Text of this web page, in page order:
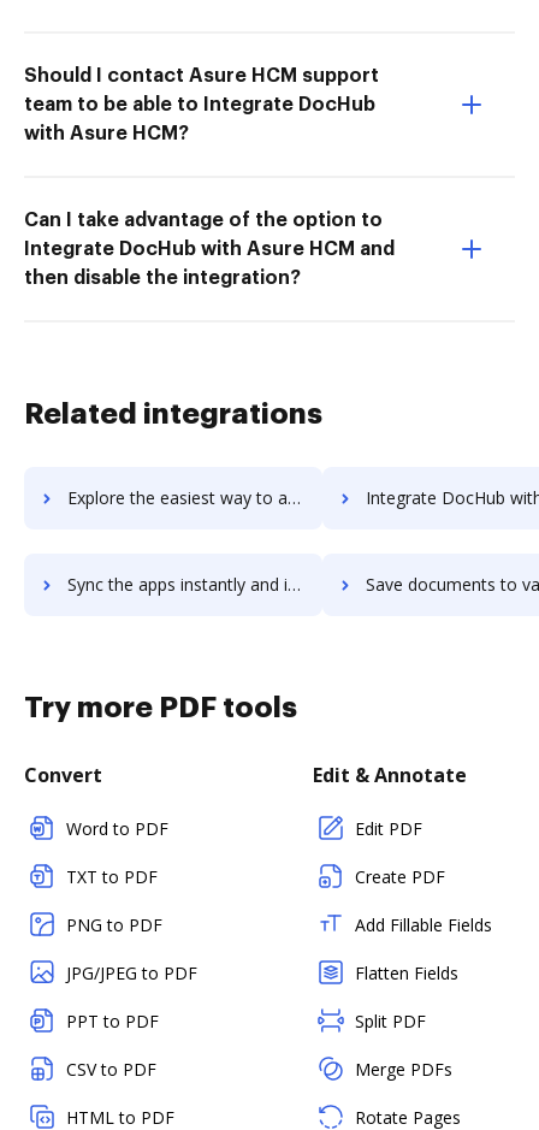
Should I contact Asure HCM support
team to be able to Integrate DocHub
with Asure HCM?
Can I take advantage of the option to
Integrate DocHub with Asure HCM and
then disable the integration?
Related integrations
Explore the easiest way to archive documents to Varsity Tutors using DocHub integration Integrate DocHub with vasyerp for more streamlined
Sync the apps instantly and import documents from vasyerp to DocHub with ease Save documents to vasyerp using DocHub integration -
Try more PDF tools
Convert
Word to PDF
TXT to PDF
PNG to PDF
JPG/JPEG to PDF
PPT to PDF
CSV to PDF
HTML to PDF
Edit & Annotate
Edit PDF
Create PDF
Add Fillable Fields
Flatten Fields
Split PDF
Merge PDFs
Rotate Pages